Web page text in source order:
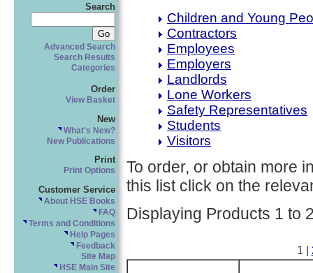
Search
Advanced Search
Search Results
Categories
Order
View Basket
New
What's New?
New Publications
Print
Print Options
Customer Service
About HSE Books
FAQ
Terms and Conditions
Help Pages
Feedback
Site Map
HSE Main Site
Children and Young
Contractors
Employees
Employers
Landlords
Lone Workers
Safety Representatives
Students
Visitors
To order, or obtain more
this list click on the
Displaying Products 1 to
1 |